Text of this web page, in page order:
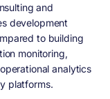
and
development
to building
monitoring,
analytics
platforms.